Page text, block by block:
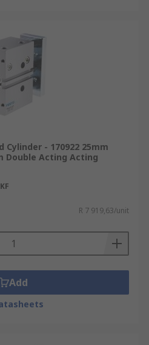
Cylinder - 170922 25mm
Double Acting Acting
R 7 919,63/unit
Add